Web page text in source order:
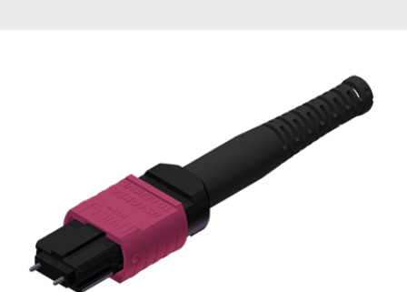
Subscribe